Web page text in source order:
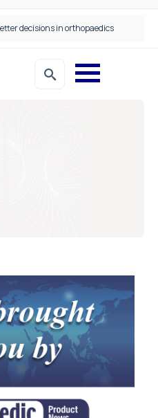
decisions in orthopaedics